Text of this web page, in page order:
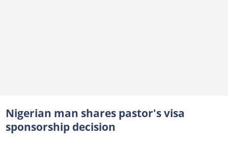
Nigerian man shares pastor's visa
sponsorship decision